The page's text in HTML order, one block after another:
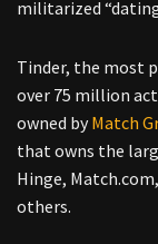
militarized
Tinder, the most
over 75 million
owned byMatch
that owns the
Hinge,
others.